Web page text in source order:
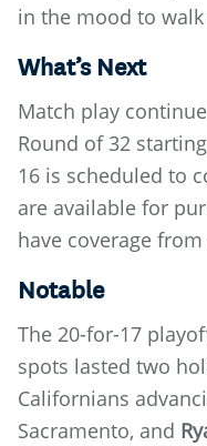
in the mood to walk
What’s Next
Match play
Round of 32
16 is scheduled to
are available for
have coverage
Notable
The 20-for-17
spots lasted two
Californians
Sacramento, and